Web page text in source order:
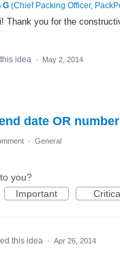
G (Chief Packing Officer,
Thank you for the
idea · May 2, 2014
date OR
· General
you?
Important
this idea · Apr 26, 2014